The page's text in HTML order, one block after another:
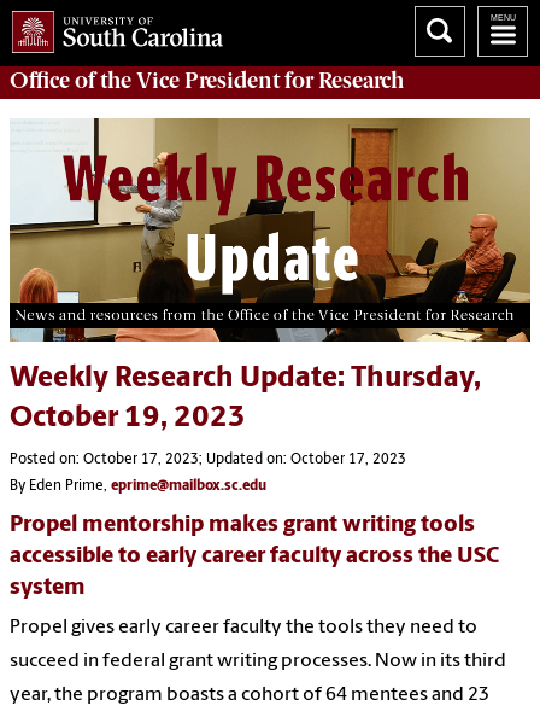
Office ofthe Vice President for Research
Weekly Research Update: Thursday,
October 19, 2023
Posted on: October 17, 2023; Updated on: October 17, 2023
By Eden Prime, eprime@mailbox.sc.edu
Propel mentorship makes grant writing tools
accessible to early career faculty across the USC
system
Propel gives early career faculty the tools they need to
succeed in federal grant writing processes. Now in its third
year, the program boasts a cohort of 64 mentees and 23